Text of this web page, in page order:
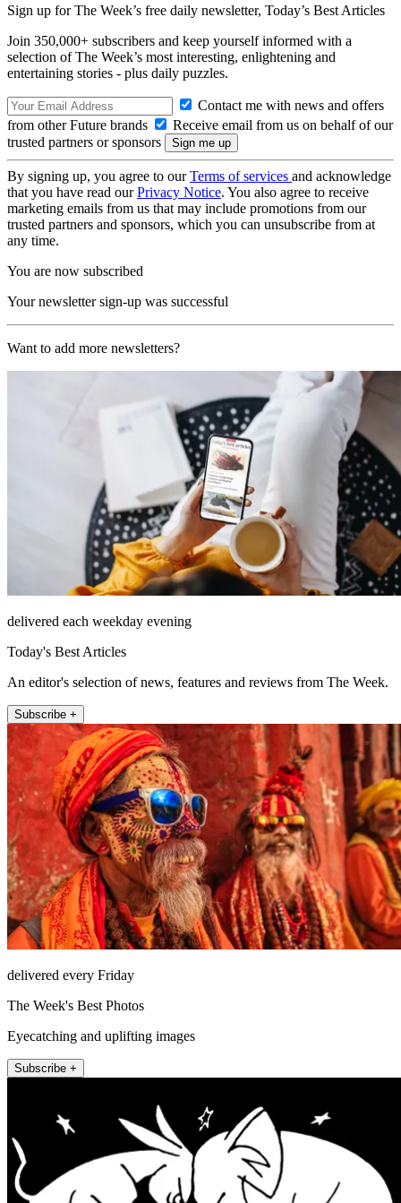
Sign up for The Week’s free daily newsletter, Today’s Best Articles
Join 350,000+ subscribers and keep yourself informed with a
selection of The Week’s most interesting, enlightening and
entertaining stories - plus daily puzzles.
Contact me with news and offers
from other Future brands
Receive email from us on behalf of our
trusted partners or sponsors
By signing up, you agree to ourTerms of services and acknowledge
that you have read ourPrivacy Notice. You also agree to receive
marketing emails from us that may include promotions from our
trusted partners and sponsors, which you can unsubscribe from at
any time.
You are now subscribed
Your newsletter sign-up was successful
Want to add more newsletters?
delivered each weekday evening
Today's Best Articles
An editor's selection of news, features and reviews from The Week.
Subscribe +
delivered every Friday
The Week's Best Photos
Eyecatching and uplifting images
Subscribe +